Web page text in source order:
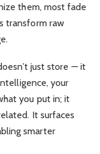
them, most fade
transform raw
just store — it
your
you put in; it
It surfaces
smarter